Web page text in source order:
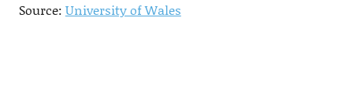
Source: University of Wales